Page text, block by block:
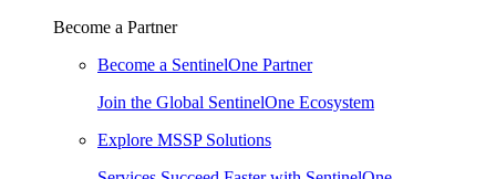
Become a Partner
Become a SentinelOne Partner
Join the Global SentinelOne Ecosystem
Explore MSSP Solutions